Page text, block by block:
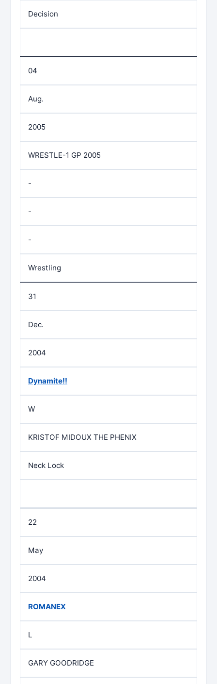
Decision
04
Aug.
2005
WRESTLE-1 GP 2005
-
-
-
Wrestling
31
Dec.
2004
Dynamite!!
W
KRISTOF MIDOUX THE PHENIX
Neck Lock
22
May
2004
ROMANEX
L
GARY GOODRIDGE